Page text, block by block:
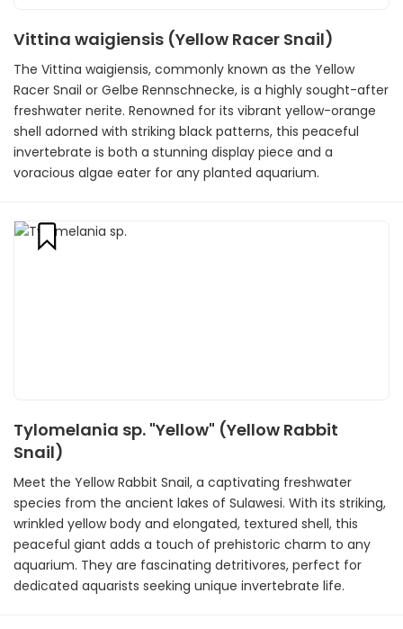
Vittina waigiensis (Yellow Racer Snail)
The Vittina waigiensis, commonly known as the Yellow
Racer Snail or Gelbe Rennschnecke, is a highly sought-after
freshwater nerite. Renowned for its vibrant yellow-orange
shell adorned with striking black patterns, this peaceful
invertebrate is both a stunning display piece and a
voracious algae eater for any planted aquarium.
Tylomelania sp. "Yellow" (Yellow Rabbit
Snail)
Meet the Yellow Rabbit Snail, a captivating freshwater
species from the ancient lakes of Sulawesi. With its striking,
wrinkled yellow body and elongated, textured shell, this
peaceful giant adds a touch of prehistoric charm to any
aquarium. They are fascinating detritivores, perfect for
dedicated aquarists seeking unique invertebrate life.